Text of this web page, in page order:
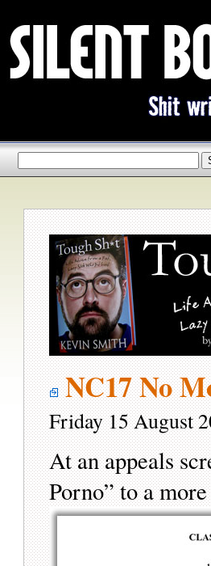
NC17 No
Friday 15 August
At an appeals
Porno” to a